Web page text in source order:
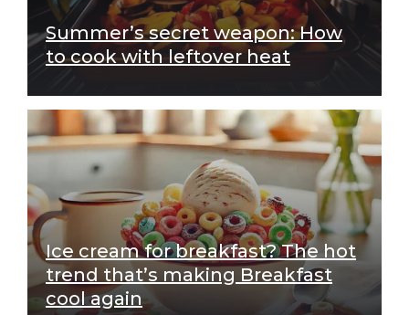
Summer’s secret weapon: How
to cook with leftover heat
Ice cream for breakfast? The hot
trend that’s making Breakfast
cool again